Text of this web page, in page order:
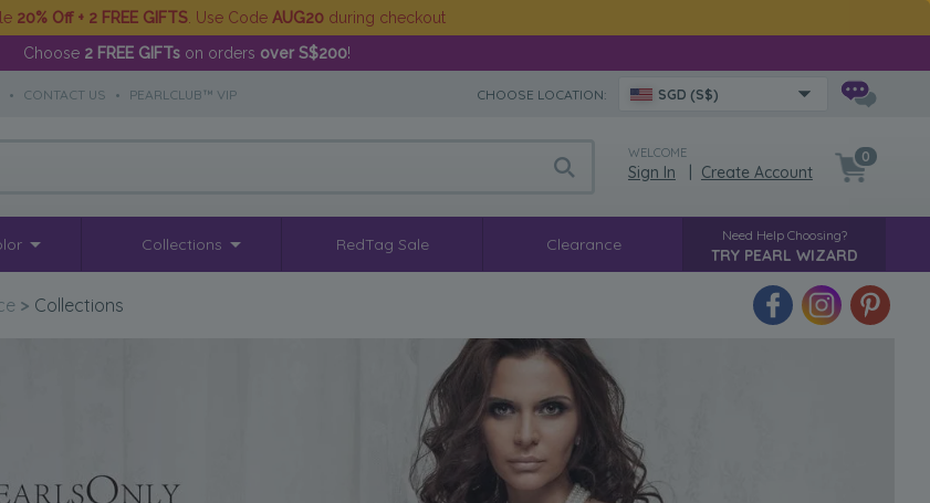
20% Off + 2 FREE GIFTS . Use Code AUG20 during checkout
Choose 2 FREE GIFTs on orders over S$200!
• CONTACT US • PEARLCLUB™ VIP CHOOSE LOCATION: SGD (S$)
WELCOME
Sign In Create Account
0
Collections RedTag Sale Clearance Need Help Choosing?
TRY PEARL WIZARD
> Collections